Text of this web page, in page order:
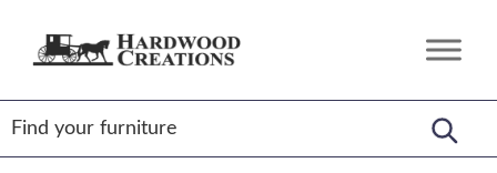
Hardwood
Amish
Crafted,
American
Made